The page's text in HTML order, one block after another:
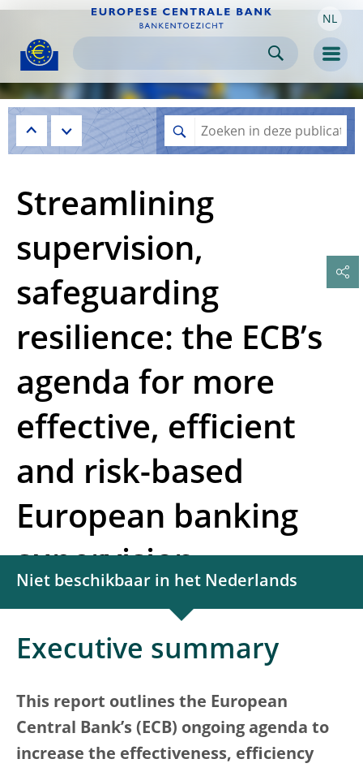
Skip to
content NL
Streamlining
supervision,
safeguarding
resilience: the ECB’s
agenda for more
effective, efficient
and risk-based
European banking
supervision
Niet beschikbaar in het Nederlands
Executive summary
This report outlines the European
Central Bank’s (ECB) ongoing agenda to
increase the effectiveness, efficiency